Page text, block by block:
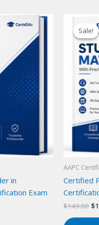
in
Exam
Sale!
Sale!
AAPC
Certified
$149.00 $